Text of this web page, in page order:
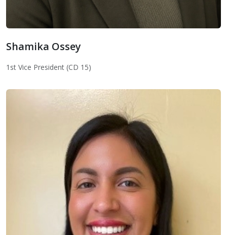
Shamika Ossey
1st Vice President (CD 15)